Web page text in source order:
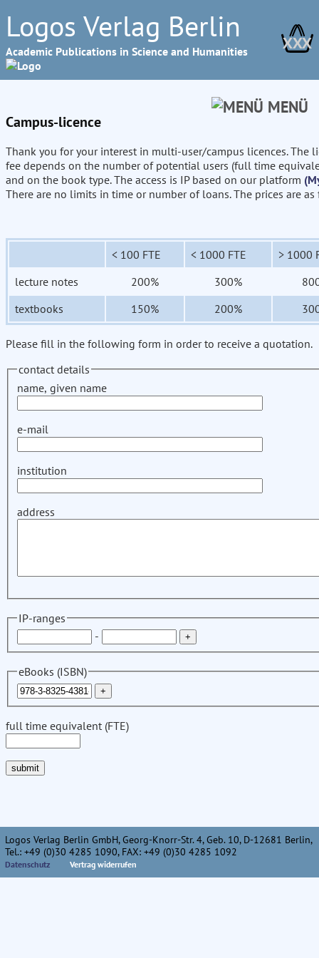
Logos Verlag Berlin
Academic Publications in Science and Humanities XXX
MENÜ
Campus-licence
Thank you for your interest in multi-user/campus licences. The
fee depends on the number of potential users (full time
and on the book type. The access is IP based on our platform
There are no limits in time or number of loans. The prices are
< 100 FTE < 1000 FTE
> 1000
lecture notes
200% 300%
textbooks
150% 200%
Please fill in the following form in order to receive a quotation.
contact details
name, given name
e-mail
institution
address
IP-ranges
-
eBooks (ISBN)
full time equivalent (FTE)
Logos Verlag Berlin GmbH, Georg-Knorr-Str. 4, Geb. 10, D-12681 Berlin,
Tel.: +49 (0)30 4285 1090, FAX: +49 (0)30 4285 1092
Datenschutz Vertrag widerrufen